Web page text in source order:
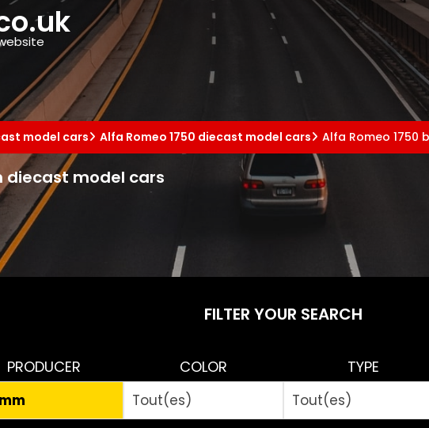
model cars Alfa Romeo 1750 diecast model cars Alfa Romeo 1750
diecast model cars
FILTER YOUR SEARCH
PRODUCER COLOR
TYPE